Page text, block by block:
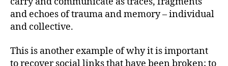
and echoes of trauma and memory – individual
and collective.
This is another example of why it is important
to recover social links that have been broken; to